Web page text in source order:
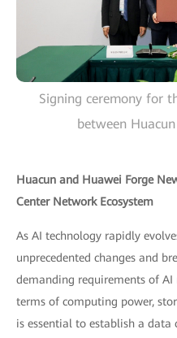
Signing ceremony for
between
Huacun and Huawei Forge
Center Network Ecosystem
As AI technology rapidly
unprecedented changes and
demanding requirements of
terms of computing power,
is essential to establish a data